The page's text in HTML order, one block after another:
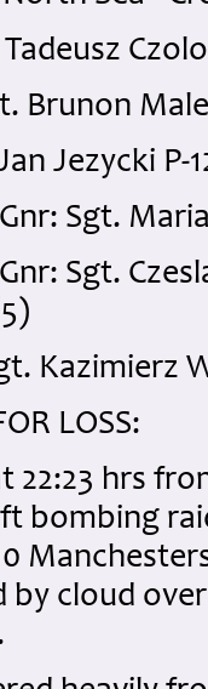
Brunon
Jezycki P-
Sgt.
Sgt.
Kazimierz
LOSS:
22:23 hrs
bombing
by cloud